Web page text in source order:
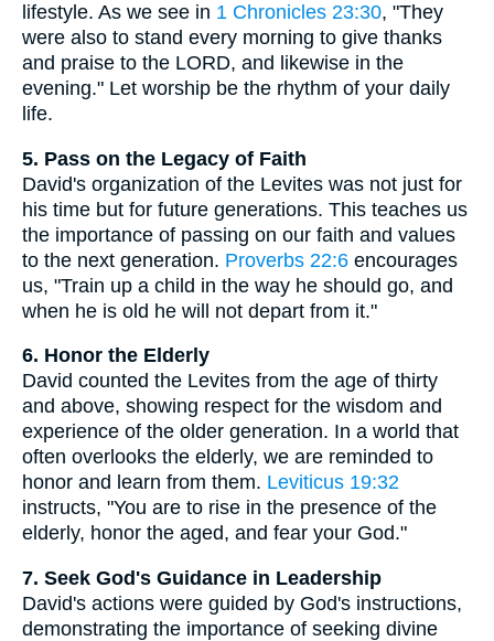
lifestyle. As we see in 1 Chronicles 23:30, "They
were also to stand every morning to give thanks
and praise to the LORD, and likewise in the
evening." Let worship be the rhythm of your daily
life.
5. Pass on the Legacy of Faith
David's organization of the Levites was not just for
his time but for future generations. This teaches us
the importance of passing on our faith and values
to the next generation. Proverbs 22:6 encourages
us, "Train up a child in the way he should go, and
when he is old he will not depart from it."
6. Honor the Elderly
David counted the Levites from the age of thirty
and above, showing respect for the wisdom and
experience of the older generation. In a world that
often overlooks the elderly, we are reminded to
honor and learn from them. Leviticus 19:32
instructs, "You are to rise in the presence of the
elderly, honor the aged, and fear your God."
7. Seek God's Guidance in Leadership
David's actions were guided by God's instructions,
demonstrating the importance of seeking divine